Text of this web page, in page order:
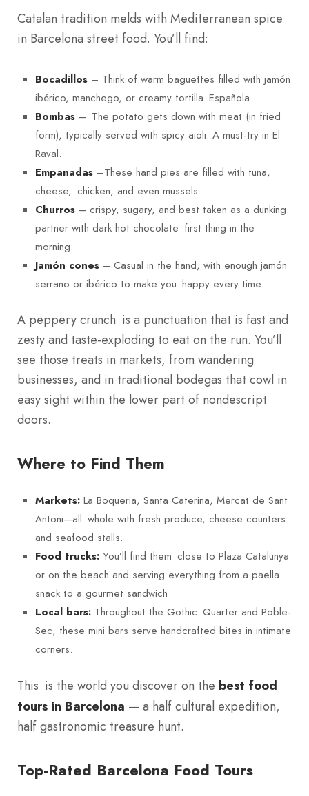
Catalan tradition melds with Mediterranean spice
in Barcelona street food. You’ll find:
Bocadillos – Think of warm baguettes filled with jamón
ibérico, manchego, or creamy tortilla Española.
Bombas – The potato gets down with meat (in fried
form), typically served with spicy aioli. A must-try in El
Raval.
Empanadas –These hand pies are filled with tuna,
cheese, chicken, and even mussels.
Churros – crispy, sugary, and best taken as a dunking
partner with dark hot chocolate first thing in the
morning.
Jamón cones – Casual in the hand, with enough jamón
serrano or ibérico to make you happy every time.
A peppery crunch is a punctuation that is fast and
zesty and taste-exploding to eat on the run. You’ll
see those treats in markets, from wandering
businesses, and in traditional bodegas that cowl in
easy sight within the lower part of nondescript
doors.
Where to Find Them
Markets: La Boqueria, Santa Caterina, Mercat de Sant
Antoni—all whole with fresh produce, cheese counters
and seafood stalls.
Food trucks: You’ll find them close to Plaza Catalunya
or on the beach and serving everything from a paella
snack to a gourmet sandwich
Local bars: Throughout the Gothic Quarter and Poble-
Sec, these mini bars serve handcrafted bites in intimate
corners.
This is the world you discover on the best food
tours in Barcelona — a half cultural expedition,
half gastronomic treasure hunt.
Top-Rated Barcelona Food Tours